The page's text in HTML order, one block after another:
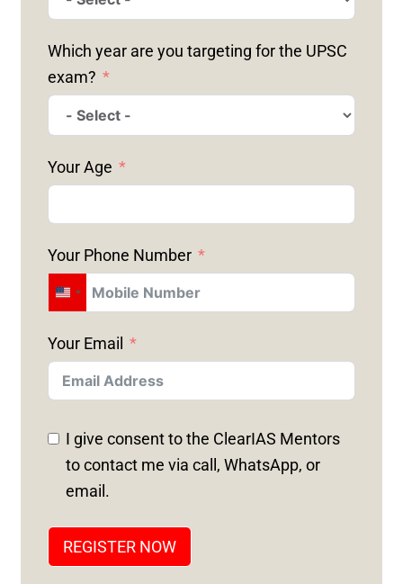
Which year are you targeting for the UPSC
exam?
Your Age
Your Phone Number
U
I
T
E
D
S
Your Email
I give consent to the ClearIAS Mentors
to contact me via call, WhatsApp, or
email.
REGISTER NOW